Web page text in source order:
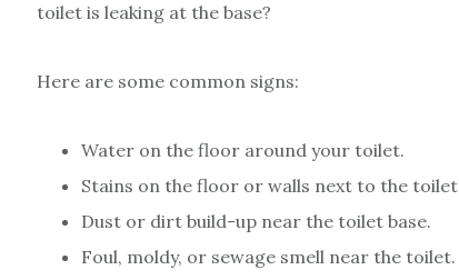
toilet is leaking at the base?
Here are some common signs:
Water on the floor around your toilet.
Stains on the floor or walls next to the
Dust or dirt build-up near the toilet base.
Foul, moldy, or sewage smell near the toilet.